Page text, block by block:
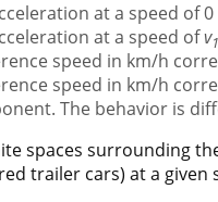
at a speed of
at a speed ofv1
speed in km/h
speed in km/h
The behavior is
spaces surrounding
trailer cars) at a given